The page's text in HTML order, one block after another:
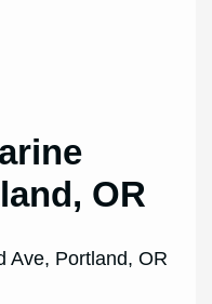
OR
Ave, Portland, OR